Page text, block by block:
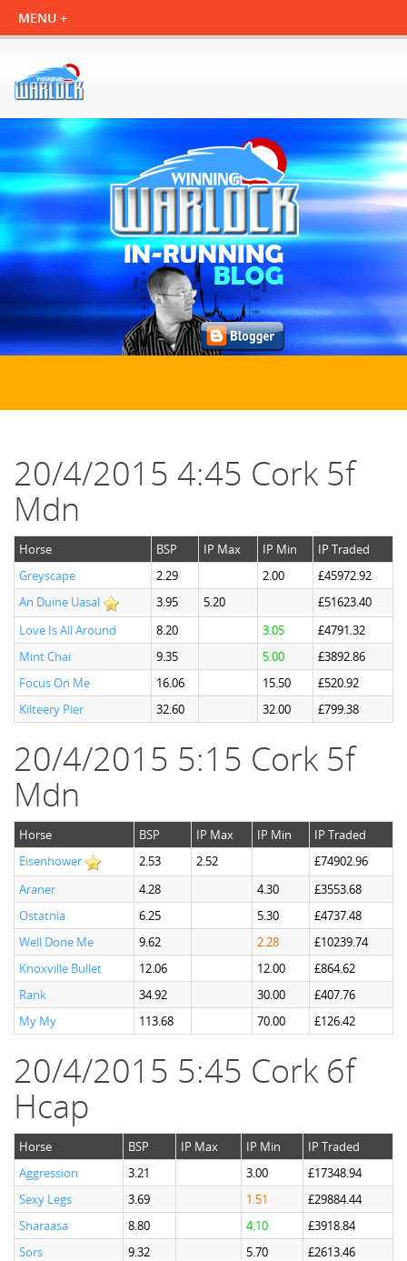
20/4/2015 4:45 Cork 5f
Mdn
Horse BSP IP Max IP Min
IP Traded
Greyscape
2.29 2.00
£45972.92
An Duine Uasal
3.95 5.20
£51623.40
Love Is All Around
8.20 3.05
£4791.32
Mint Chai
9.35 5.00
£3892.86
Focus On Me
16.06 15.50
£520.92
Kilteery Pier
32.60 32.00 £799.38
20/4/2015 5:15 Cork 5f
Mdn
Horse BSP IP Max IP Min
IP Traded
Eisenhower
2.53 2.52
£74902.96
Araner
4.28 4.30
£3553.68
Ostatnia
6.25 5.30
£4737.48
Well Done Me
9.62 2.28
£10239.74
Knoxville Bullet
12.06 12.00
£864.62
Rank
34.92 30.00
£407.76
My My
113.68 70.00 £126.42
20/4/2015 5:45 Cork 6f
Hcap
Horse BSP IP Max IP Min
IP Traded
Aggression
3.21 3.00
£17348.94
Sexy Legs
3.69 1.51
£29884.44
Sharaasa
8.80 4.10
£3918.84
Sors
9.32 5.70
£2613.46